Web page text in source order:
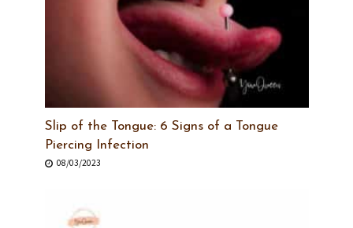
Slip of the Tongue: 6 Signs of a Tongue
Piercing Infection
08/03/2023